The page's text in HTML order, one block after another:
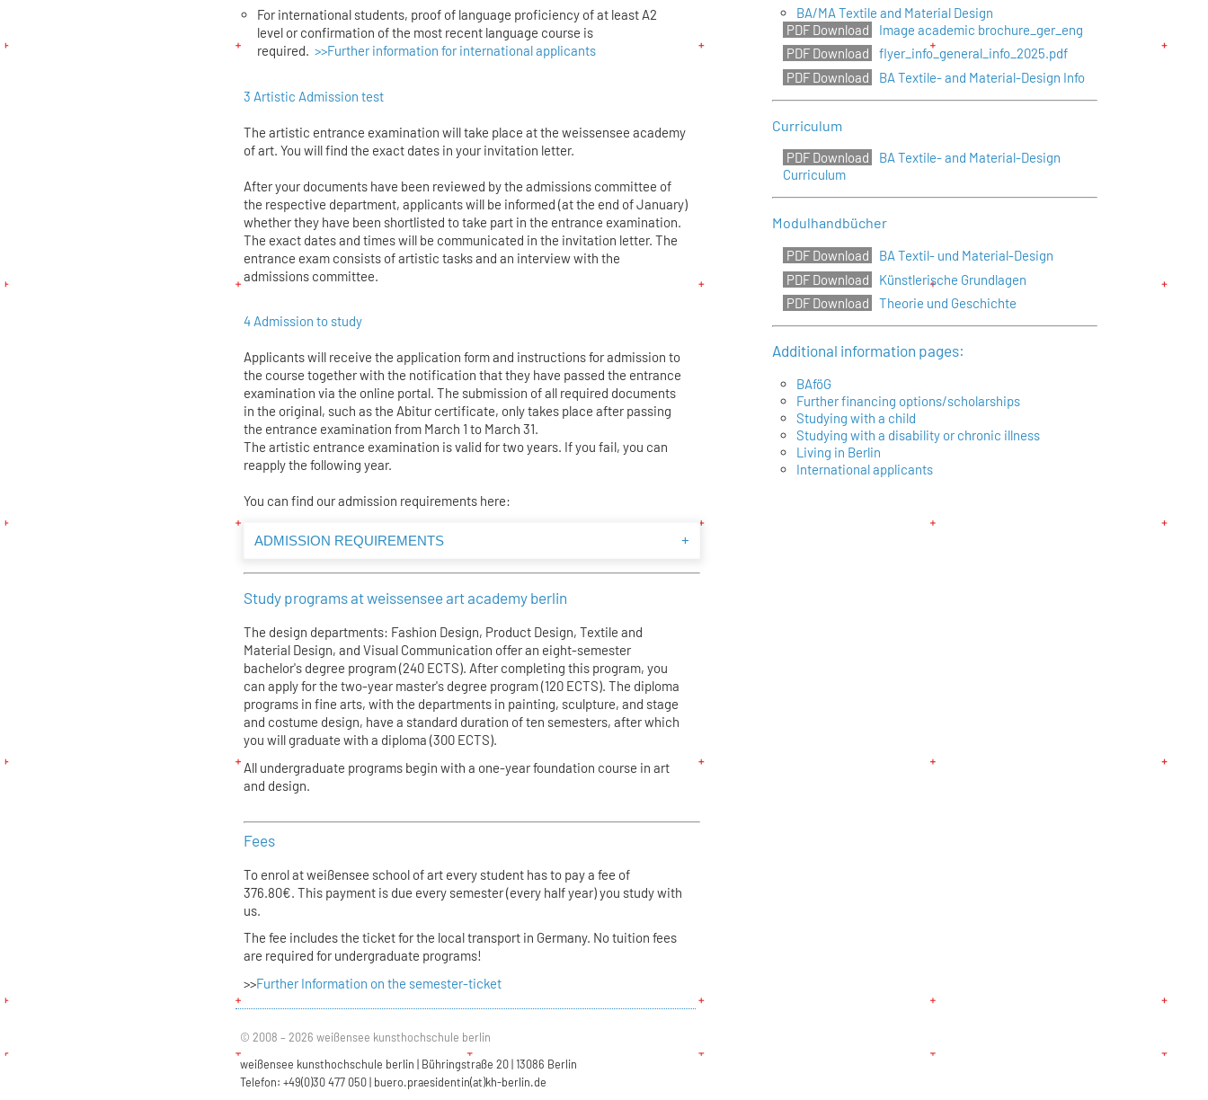
For international students, proof of language proficiency of at least A2
level or confirmation of the most recent language course is
required.>>Further information for international applicants
3 Artistic Admission test
The artistic entrance examination will take place at the weissensee academy
of art. You will find the exact dates in your invitation letter.
After your documents have been reviewed by the admissions committee of
the respective department, applicants will be informed (at the end of January)
whether they have been shortlisted to take part in the entrance examination.
The exact dates and times will be communicated in the invitation letter. The
entrance exam consists of artistic tasks and an interview with the
admissions committee.
4 Admission to study
Applicants will receive the application form and instructions for admission to
the course together with the notification that they have passed the entrance
examination via the online portal. The submission of all required documents
in the original, such as the Abitur certificate, only takes place after passing
the entrance examination from March 1 to March 31.
The artistic entrance examination is valid for two years. If you fail, you can
reapply the following year.
You can find our admission requirements here:
ADMISSION REQUIREMENTS +
Study programs at weissensee art academy berlin
The design departments: Fashion Design, Product Design, Textile and
Material Design, and Visual Communication offer an eight-semester
bachelor's degree program (240 ECTS). After completing this program, you
can apply for the two-year master's degree program (120 ECTS). The diploma
programs in fine arts, with the departments in painting, sculpture, and stage
and costume design, have a standard duration of ten semesters, after which
you will graduate with a diploma (300 ECTS).
All undergraduate programs begin with a one-year foundation course in art
and design.
Fees
To enrol at weißensee school of art every student has to pay a fee of
376.80€. This payment is due every semester (every half year) you study with
us.
The fee includes the ticket for the local transport in Germany. No tuition fees
are required for undergraduate programs!
>>Further Information on the semester-ticket
BA/MA Textile and Material Design
Image academic brochure_ger_eng
flyer_info_general_info_2025.pdf
BA Textile- and Material-Design Info
Curriculum
BA Textile- and Material-Design
Curriculum
Modulhandbücher
BA Textil- und Material-Design
Künstlerische Grundlagen
Theorie und Geschichte
Additional information pages:
BAföG
Further financing options/scholarships
Studying with a child
Studying with a disability or chronic illness
Living in Berlin
International applicants
© 2008 – 2026 weißensee kunsthochschule berlin
weißensee kunsthochschule berlin | Bühringstraße 20 | 13086 Berlin
Telefon: +49(0)30 477 050 | buero.praesidentin(at)kh-berlin.de